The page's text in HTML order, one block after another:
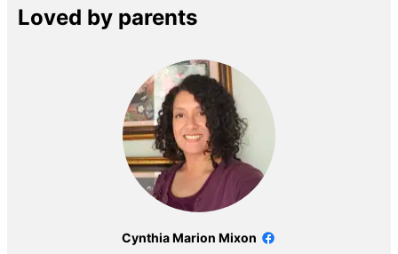
Loved by parents
Cynthia Marion Mixon